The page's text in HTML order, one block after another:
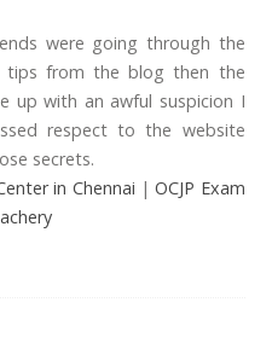
were going through the
tips from the blog then the
up with an awful suspicion I
respect to the website
secrets.
in Chennai |OCJP Exam